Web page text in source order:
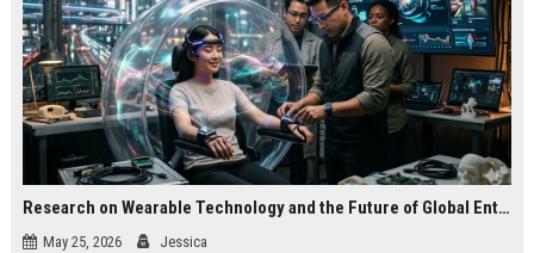
Research on Wearable Technology and the Future of Global Entertainment
May 25, 2026 Jessica